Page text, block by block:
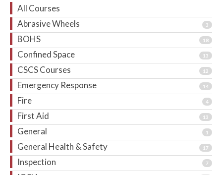
All Courses
Abrasive Wheels
3
BOHS 18
Confined Space 13
CSCS Courses 12
Emergency Response 14
Fire 4
First Aid 13
General 1
General Health & Safety 17
Inspection 7